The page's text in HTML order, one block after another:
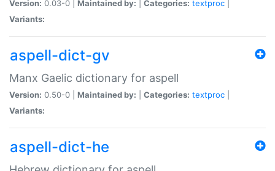
Version: 0.03-0 | Maintained by: Categories: textproc
Variants:
aspell-dict-gv
Manx Gaelic dictionary for aspell
Version: 0.50-0 | Maintained by: Categories: textproc
Variants:
aspell-dict-he